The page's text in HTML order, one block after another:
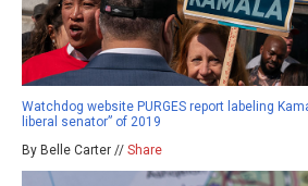
Watchdog website PURGES report labeling
liberal senator” of 2019
By Belle Carter // Share